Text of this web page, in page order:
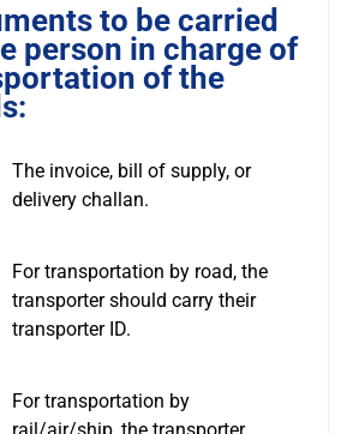
to be carried
person in charge of
of the
The invoice, bill of supply, or
delivery challan.
For transportation by road, the
transporter should carry their
transporter ID.
For transportation by
rail/air/ship, the transporter